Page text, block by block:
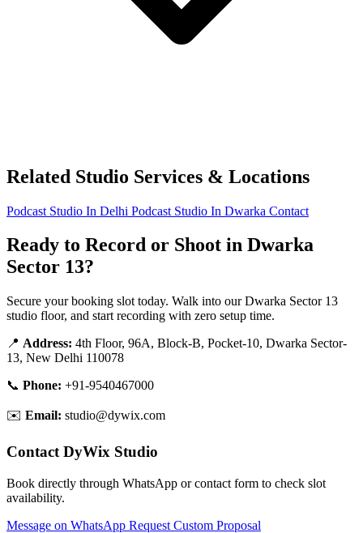
Related Studio Services & Locations
Podcast Studio In Delhi Podcast Studio In Dwarka Contact
Ready to Record or Shoot in Dwarka
Sector 13?
Secure your booking slot today. Walk into our Dwarka Sector 13
studio floor, and start recording with zero setup time.
📍 Address: 4th Floor, 96A, Block-B, Pocket-10, Dwarka Sector-
13, New Delhi 110078
📞 Phone: +91-9540467000
✉️ Email: studio@dywix.com
Contact DyWix Studio
Book directly through WhatsApp or contact form to check slot
availability.
Message on WhatsApp Request Custom Proposal